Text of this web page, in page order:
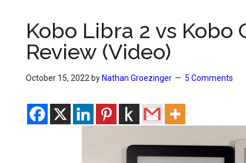
Kobo Libra 2 vs Kobo
Review (Video)
October 15, 2022 by Nathan Groezinger 5 Comments